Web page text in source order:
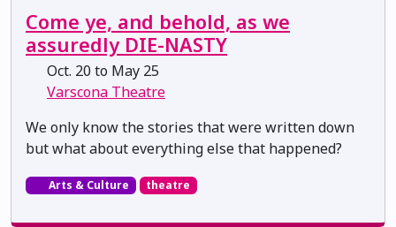
Come ye, and behold, as we
assuredly DIE-NASTY
Oct. 20 to May 25
Varscona Theatre
We only know the stories that were written down
but what about everything else that happened?
Arts & Culture theatre